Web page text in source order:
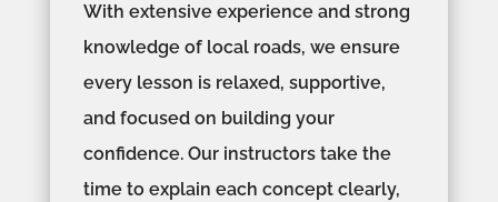
With extensive experience and strong
knowledge of local roads, we ensure
every lesson is relaxed, supportive,
and focused on building your
confidence. Our instructors take the
time to explain each concept clearly,